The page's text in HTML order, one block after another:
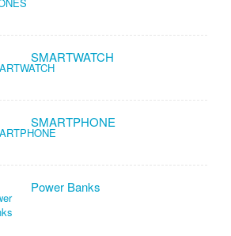
SMARTWATCH
SMARTPHONE
Power Banks